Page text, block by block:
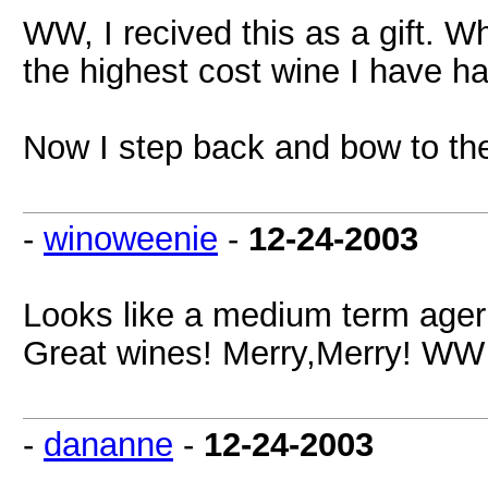
WW, I recived this as a gift.
the highest cost wine I have
Now I step back and bow to
- winoweenie - 12-24-2003
Looks like a medium term
Great wines! Merry,Merry! WW
- dananne - 12-24-2003